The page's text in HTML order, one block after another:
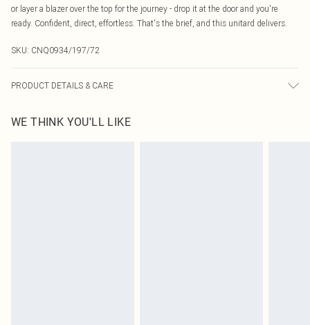
or layer a blazer over the top for the journey - drop it at the door and you're
ready. Confident, direct, effortless. That's the brief, and this unitard delivers.
SKU: CNQ0934/197/72
PRODUCT DETAILS & CARE
WE THINK YOU'LL LIKE